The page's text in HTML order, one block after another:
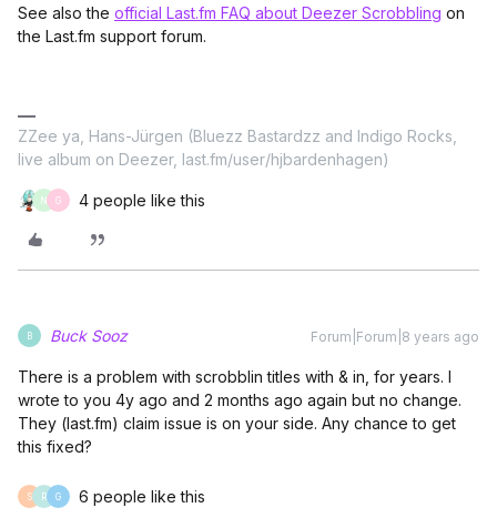
See also the official Last.fm FAQ about Deezer Scrobbling on
the Last.fm support forum.
ZZee ya, Hans-Jürgen (Bluezz Bastardzz and Indigo Rocks,
live album on Deezer, last.fm/user/hjbardenhagen)
N G 4 people like this
B Buck Sooz Forum|Forum|8 years ago
There is a problem with scrobblin titles with & in, for years. I
wrote to you 4y ago and 2 months ago again but no change.
They (last.fm) claim issue is on your side. Any chance to get
this fixed?
S R G 6 people like this